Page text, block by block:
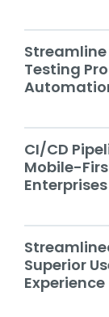
Testing
CI/CD
Mobile-
Enterprises
Superior
Experience